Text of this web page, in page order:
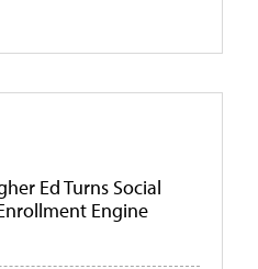
Ed Turns Social
Engine